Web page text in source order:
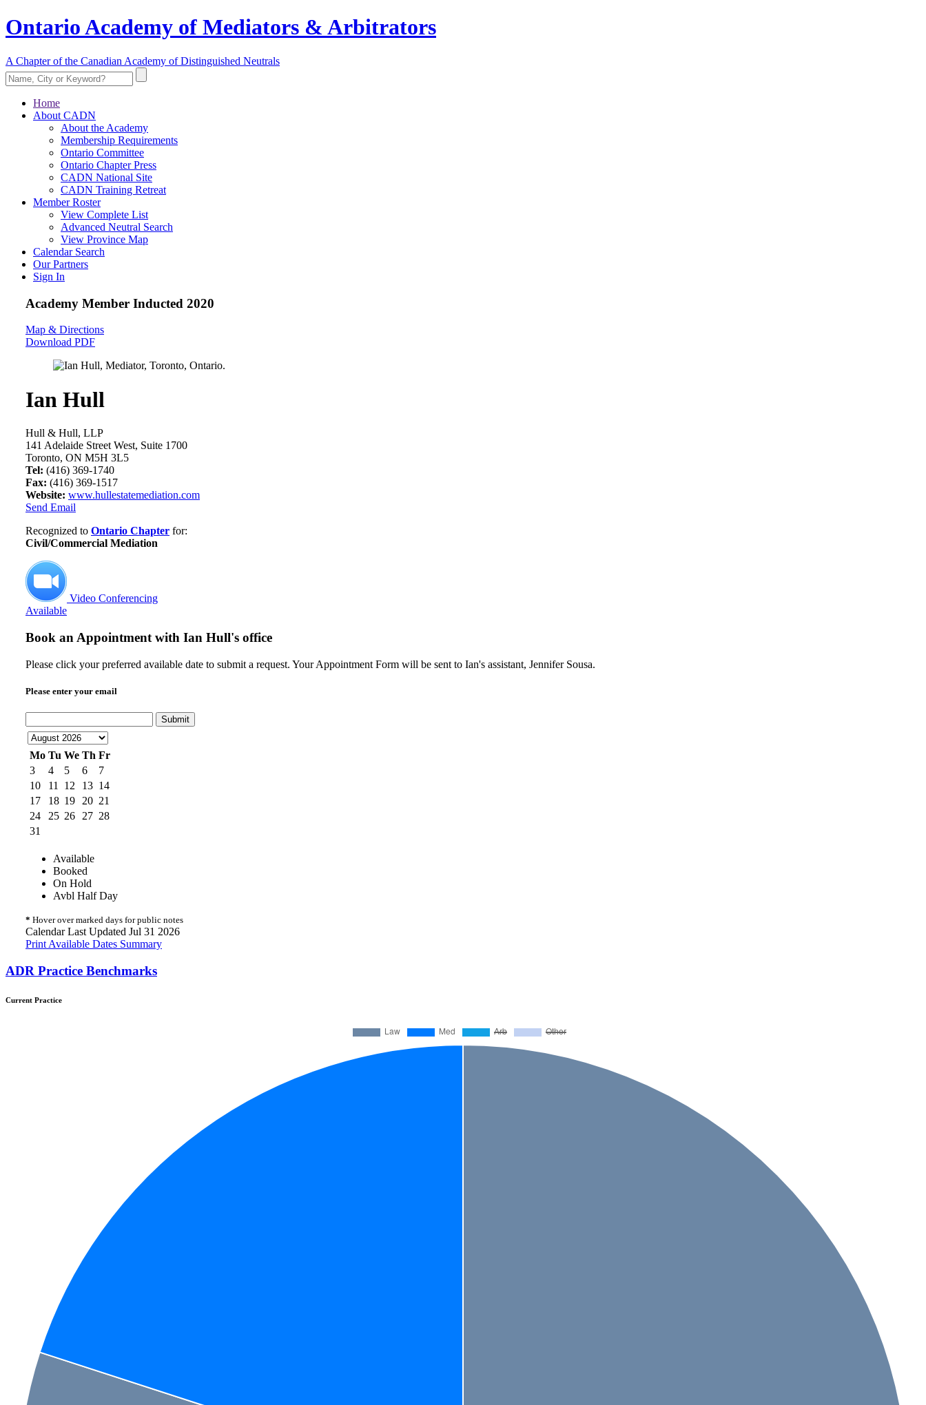
Ontario Academy of Mediators & Arbitrators
A Chapter of the Canadian Academy of Distinguished Neutrals
Home
About CADN
About the Academy
Membership Requirements
Ontario Committee
Ontario Chapter Press
CADN National Site
CADN Training Retreat
Member Roster
View Complete List
Advanced Neutral Search
View Province Map
Calendar Search
Our Partners
Sign In
Academy Member Inducted 2020
Map & Directions
Download PDF
Ian Hull
Hull & Hull, LLP
141 Adelaide Street West, Suite 1700
Toronto, ON M5H 3L5
Tel: (416) 369-1740
Fax: (416) 369-1517
Website: www.hullestatemediation.com
Send Email
Recognized to Ontario Chapter for:
Civil/Commercial Mediation
Video Conferencing
Available
Book an Appointment with Ian Hull's office
Please click your preferred available date to submit a request. Your Appointment Form will be sent to Ian's assistant, Jennifer Sousa.
Please enter your email
Submit
Mo Tu We Th Fr
3
4 5 6
7
10
11 12 13 14
17
18 19 20 21
24
25 26 27 28
31
Available
Booked
On Hold
Avbl Half Day
* Hover over marked days for public notes
Calendar Last Updated Jul 31 2026
Print Available Dates Summary
ADR Practice Benchmarks
Current Practice